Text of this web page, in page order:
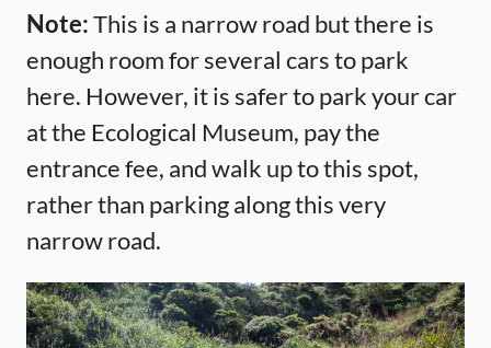
Note:This is a narrow road but there is
enough room for several cars to park
here. However, it is safer to park your car
at the Ecological Museum, pay the
entrance fee, and walk up to this spot,
rather than parking along this very
narrow road.